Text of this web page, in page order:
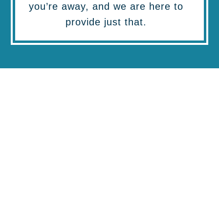
you’re away, and we are here to
provide just that.